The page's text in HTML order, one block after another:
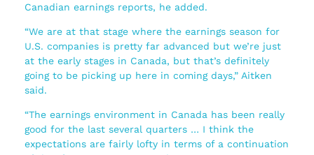
Canadian earnings reports, he added.
“We are at that stage where the earnings season for
U.S. companies is pretty far advanced but we’re just
at the early stages in Canada, but that’s definitely
going to be picking up here in coming days,” Aitken
said.
“The earnings environment in Canada has been really
good for the last several quarters … I think the
expectations are fairly lofty in terms of a continuation